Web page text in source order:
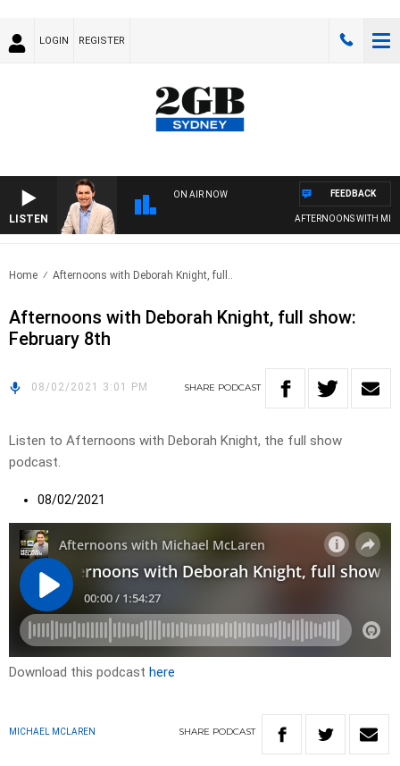
LOGIN REGISTER
LISTEN
ON AIR NOW
AFTERNOONS WITH
FEEDBACK
Home Afternoons with Deborah Knight, full..
Afternoons with Deborah Knight, full show:
February 8th
08/02/2021 3:01 PM SHARE PODCAST
Listen to Afternoons with Deborah Knight, the full show
podcast.
08/02/2021
Download this podcast here
MICHAEL MCLAREN SHARE PODCAST